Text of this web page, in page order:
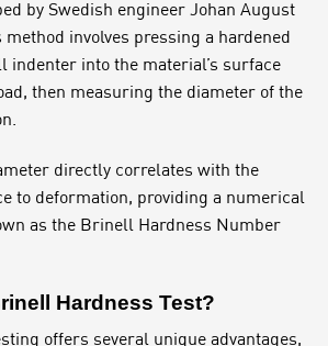
by Swedish engineer Johan August
involves pressing a hardened
indenter into the material’s surface
then measuring the diameter of the
directly correlates with the
to deformation, providing a numerical
as the Brinell Hardness Number
Hardness Test?
offers several unique advantages,